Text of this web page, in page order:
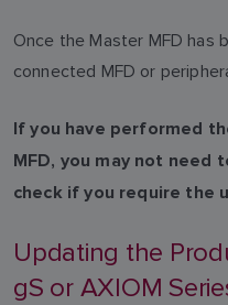
Once the Master MFD has
connected MFD or
If you have performed
MFD, you may not need
check if you require the
Updating the
gS or AXIOM